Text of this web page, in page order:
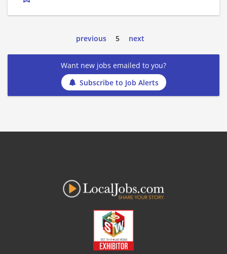
previous 5 next
Want new jobs emailed to you?
Subscribe to Job Alerts